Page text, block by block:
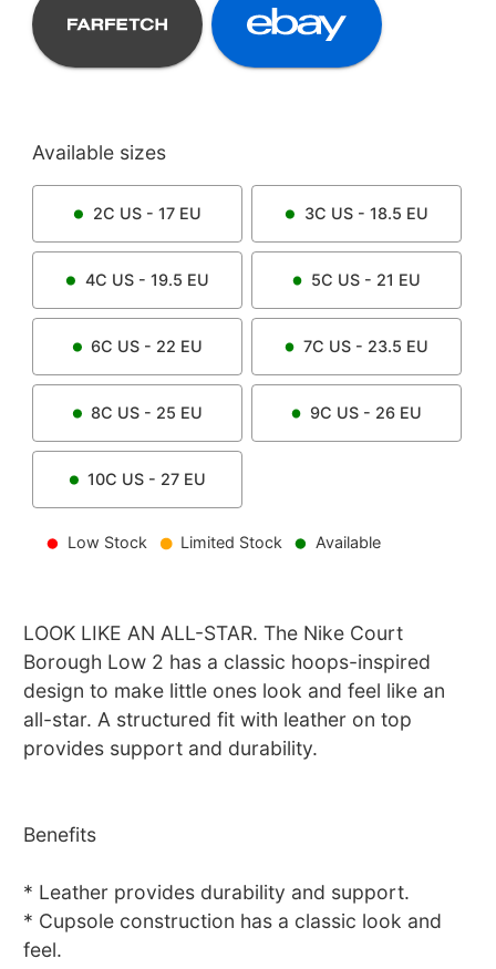
Available sizes
2C US - 17 EU 3C US - 18.5 EU
4C US - 19.5 EU 5C US - 21 EU
6C US - 22 EU 7C US - 23.5 EU
8C US - 25 EU 9C US - 26 EU
10C US - 27 EU
Low Stock Limited Stock Available
LOOK LIKE AN ALL-STAR. The Nike Court
Borough Low 2 has a classic hoops-inspired
design to make little ones look and feel like an
all-star. A structured fit with leather on top
provides support and durability.
Benefits
* Leather provides durability and support.
* Cupsole construction has a classic look and
feel.